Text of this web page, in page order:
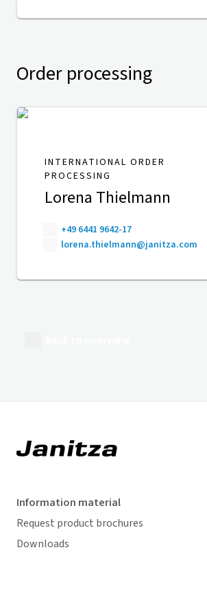
Order processing
INTERNATIONAL ORDER
PROCESSING
Lorena Thielmann
+49 6441 9642-17
lorena.thielmann@janitza.com
Information material
Request product brochures
Downloads